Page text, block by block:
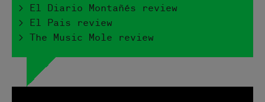
> El Diario Montañés review
> El Pais review
> The Music Mole review